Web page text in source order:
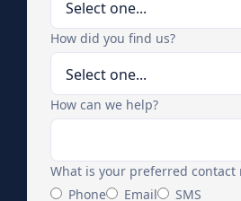
How did you find us?
How can we help?
What is your preferred contact
Phone
Email SMS